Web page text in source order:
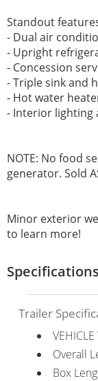
Standout
- Dual air
- Upright
- Concession
- Triple sink and
- Hot water
- Interior lighting
NOTE: No food
generator. Sold
Minor exterior
to learn more!
Specifications
Trailer
Overall
Box